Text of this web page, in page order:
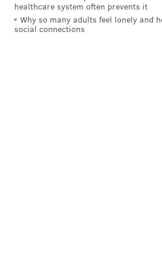
READ MORE EAGLES NFL
healthcare system often prevents it
Why so many adults feel lonely and
social connections